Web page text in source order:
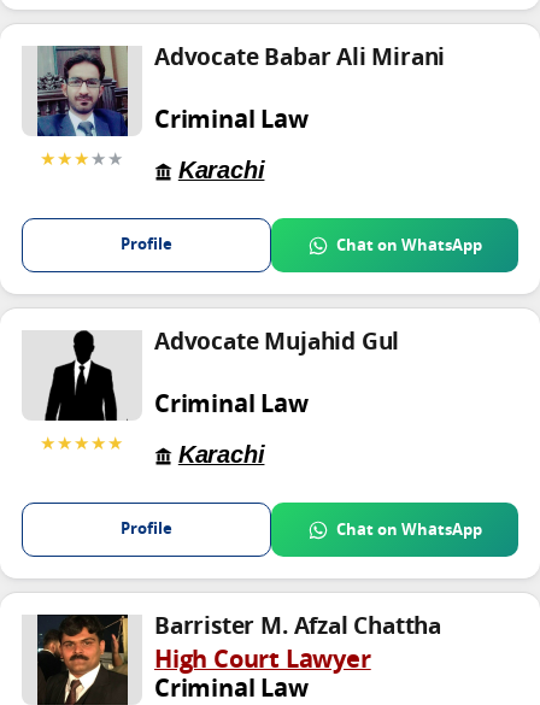
★★★★★
Advocate Babar Ali Mirani
Criminal Law
Karachi
Profile Chat on WhatsApp
★★★★★
Advocate Mujahid Gul
Criminal Law
Karachi
Profile Chat on WhatsApp
Barrister M. Afzal Chattha
High Court Lawyer
Criminal Law